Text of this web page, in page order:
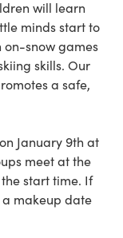
will learn
minds start to
on-snow games
skills. Our
a safe,
January 9th at
meet at the
start time. If
a makeup date